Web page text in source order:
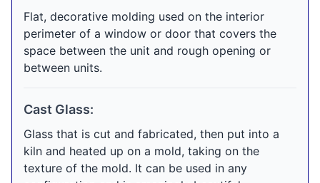
Flat, decorative molding used on the interior
perimeter of a window or door that covers the
space between the unit and rough opening or
between units.
Cast Glass:
Glass that is cut and fabricated, then put into a
kiln and heated up on a mold, taking on the
texture of the mold. It can be used in any